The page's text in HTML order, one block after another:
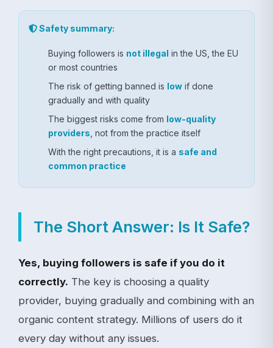
Safety summary:
Buying followers is not illegal in the US, the EU
or most countries
The risk of getting banned is low if done
gradually and with quality
The biggest risks come from low-quality
providers , not from the practice itself
With the right precautions, it is a safe and
common practice
The Short Answer: Is It Safe?
Yes, buying followers is safe if you do it
correctly. The key is choosing a quality
provider, buying gradually and combining with an
organic content strategy. Millions of users do it
every day without any issues.